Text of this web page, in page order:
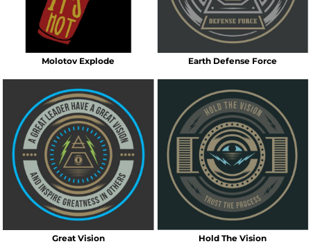
Molotov Explode Earth Defense Force
Great Vision Hold The Vision